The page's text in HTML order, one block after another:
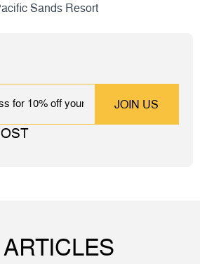
Sands Resort